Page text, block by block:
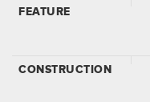
FEATURE
CONSTRUCTION